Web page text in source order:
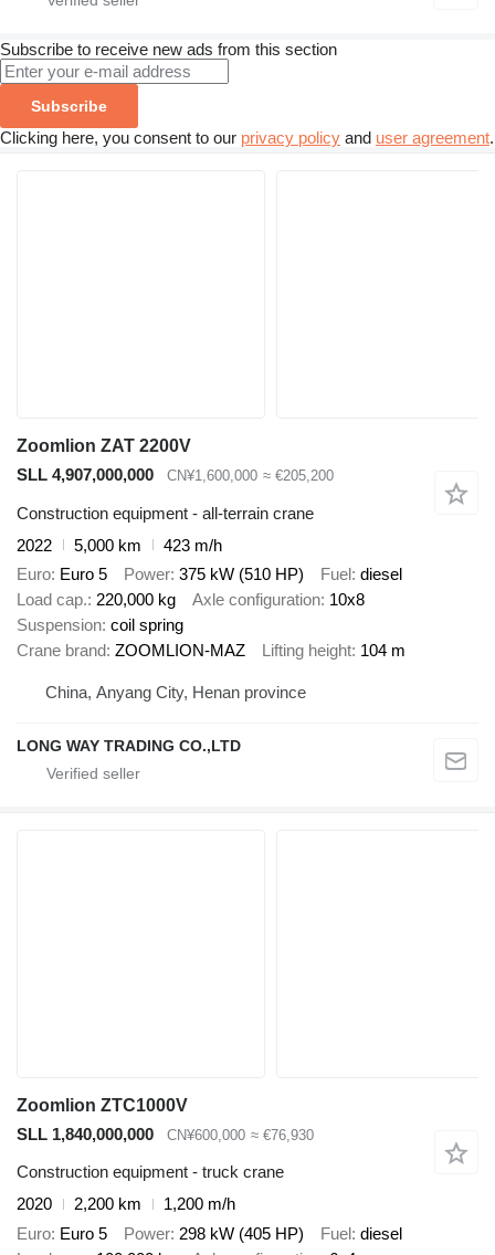
Subscribe to receive new ads from this section
Subscribe
Clicking here, you consent to our privacy policy and user agreement.
Zoomlion ZAT 2200V
SLL 4,907,000,000
CN¥1,600,000 ≈ €205,200
Construction equipment - all-terrain crane
2022
5,000 km
423 m/h
Euro Euro 5 Power 375 kW (510 HP) Fuel diesel
Load cap. 220,000 kg Axle configuration 10x8
Suspension coil spring
Crane brand ZOOMLION-MAZ Lifting height 104 m
China, Anyang City, Henan province
LONG WAY TRADING CO.,LTD
Zoomlion ZTC1000V
SLL 1,840,000,000
CN¥600,000 ≈ €76,930
Construction equipment - truck crane
2020
2,200 km
1,200 m/h
Euro Euro 5 Power 298 kW (405 HP) Fuel diesel